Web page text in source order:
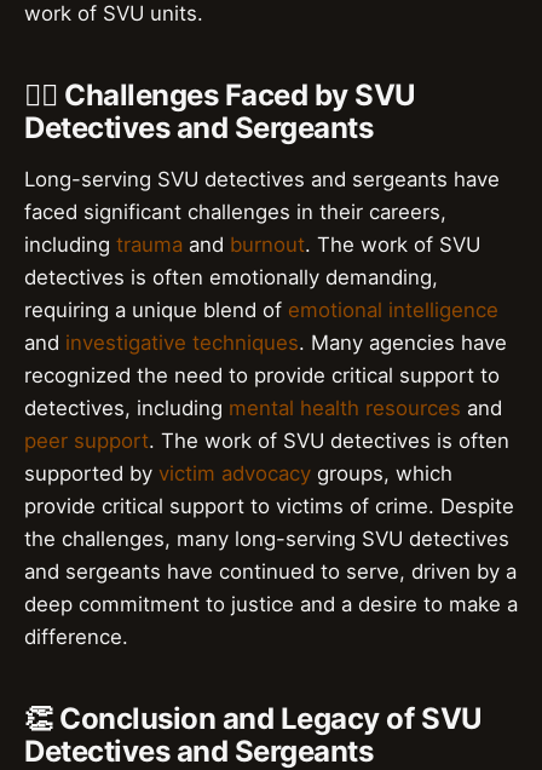
work of SVU units.
👮‍♂️ Challenges Faced by SVU
Detectives and Sergeants
Long-serving SVU detectives and sergeants have
faced significant challenges in their careers,
including trauma and burnout. The work of SVU
detectives is often emotionally demanding,
requiring a unique blend of emotional intelligence
and investigative techniques. Many agencies have
recognized the need to provide critical support to
detectives, including mental health resources and
peer support. The work of SVU detectives is often
supported by victim advocacy groups, which
provide critical support to victims of crime. Despite
the challenges, many long-serving SVU detectives
and sergeants have continued to serve, driven by a
deep commitment to justice and a desire to make a
difference.
👏 Conclusion and Legacy of SVU
Detectives and Sergeants